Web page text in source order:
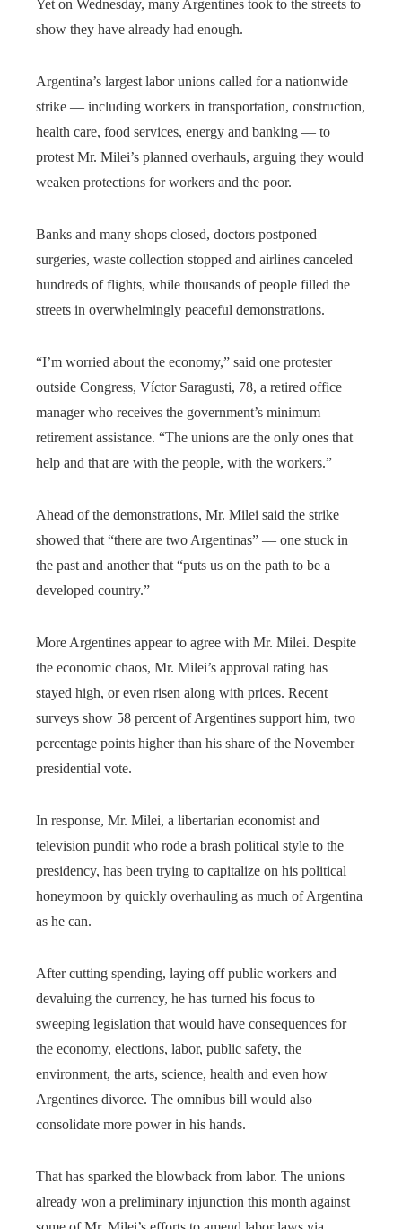
Yet on Wednesday, many Argentines took to the streets to
show they have already had enough.
Argentina’s largest labor unions called for a nationwide
strike — including workers in transportation, construction,
health care, food services, energy and banking — to
protest Mr. Milei’s planned overhauls, arguing they would
weaken protections for workers and the poor.
Banks and many shops closed, doctors postponed
surgeries, waste collection stopped and airlines canceled
hundreds of flights, while thousands of people filled the
streets in overwhelmingly peaceful demonstrations.
“I’m worried about the economy,” said one protester
outside Congress, Víctor Saragusti, 78, a retired office
manager who receives the government’s minimum
retirement assistance. “The unions are the only ones that
help and that are with the people, with the workers.”
Ahead of the demonstrations, Mr. Milei said the strike
showed that “there are two Argentinas” — one stuck in
the past and another that “puts us on the path to be a
developed country.”
More Argentines appear to agree with Mr. Milei. Despite
the economic chaos, Mr. Milei’s approval rating has
stayed high, or even risen along with prices. Recent
surveys show 58 percent of Argentines support him, two
percentage points higher than his share of the November
presidential vote.
In response, Mr. Milei, a libertarian economist and
television pundit who rode a brash political style to the
presidency, has been trying to capitalize on his political
honeymoon by quickly overhauling as much of Argentina
as he can.
After cutting spending, laying off public workers and
devaluing the currency, he has turned his focus to
sweeping legislation that would have consequences for
the economy, elections, labor, public safety, the
environment, the arts, science, health and even how
Argentines divorce. The omnibus bill would also
consolidate more power in his hands.
That has sparked the blowback from labor. The unions
already won a preliminary injunction this month against